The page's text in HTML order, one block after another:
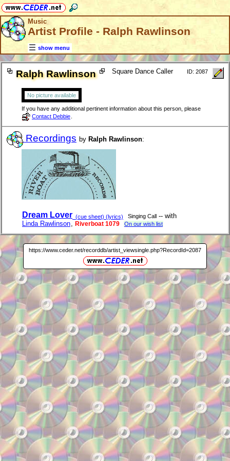
Music
Artist Profile - Ralph Rawlinson
show menu
Ralph Rawlinson Square Dance Caller ID: 2087
No picture available
If you have any additional pertinent information about this person, please
Contact Debbie
Recordings by Ralph Rawlinson:
Dream Lover (cue sheet) (lyrics) Singing Call -- with
Linda Rawlinson
Riverboat 1079 On our wish list
https://www.ceder.net/recorddb/artist_viewsingle.php?RecordId=2087